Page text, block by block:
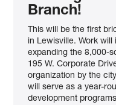
Branch!
This will be the first
in Lewisville. Work
expanding the 8,000-
195 W. Corporate
organization by the
will serve as a year-
development